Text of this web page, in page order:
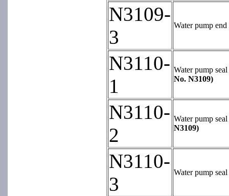
N3109-
3
Water pump
N3110-
1
Water pump
No. N3109)
N3110-
2
Water pump
N3109)
N3110-
3
Water pump